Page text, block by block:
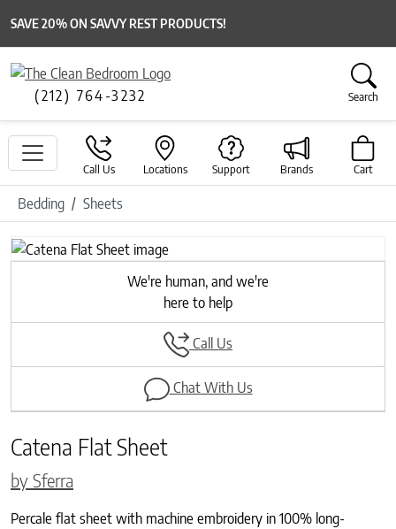
SAVE 20% ON SAVVY REST PRODUCTS!
(212) 764-3232 Search
Call Us Locations Support Brands Cart
Bedding Sheets
Previous
Next
We're human, and we're
here to help
Call Us
Chat With Us
Catena Flat Sheet
by Sferra
Percale flat sheet with machine embroidery in 100% long-